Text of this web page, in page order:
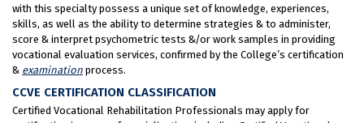
with this specialty possess a unique set of knowledge, experiences,
skills, as well as the ability to determine strategies & to administer,
score & interpret psychometric tests &/or work samples in providing
vocational evaluation services, confirmed by the College’s certification
& examination process.
CCVE CERTIFICATION CLASSIFICATION
Certified Vocational Rehabilitation Professionals may apply for